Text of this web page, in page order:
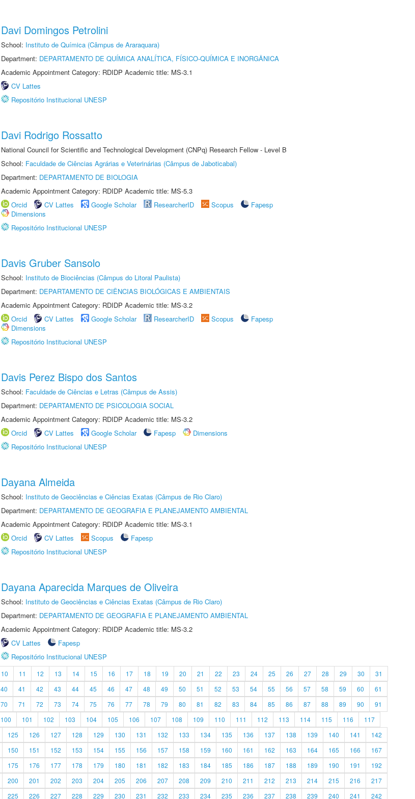
Davi Domingos Petrolini
School: Instituto de Química (Câmpus de Araraquara)
Department: DEPARTAMENTO DE QUÍMICA ANALÍTICA, FÍSICO-QUÍMICA E INORGÂNICA
Academic Appointment Category: RDIDP Academic title: MS-3.1
CV Lattes
Repositório Institucional UNESP
Davi Rodrigo Rossatto
National Council for Scientific and Technological Development (CNPq) Research Fellow - Level B
School: Faculdade de Ciências Agrárias e Veterinárias (Câmpus de Jaboticabal)
Department: DEPARTAMENTO DE BIOLOGIA
Academic Appointment Category: RDIDP Academic title: MS-5.3
Orcid
CV Lattes Google Scholar ResearcherID Scopus
Fapesp
Dimensions
Repositório Institucional UNESP
Davis Gruber Sansolo
School: Instituto de Biociências (Câmpus do Litoral Paulista)
Department: DEPARTAMENTO DE CIÊNCIAS BIOLÓGICAS E AMBIENTAIS
Academic Appointment Category: RDIDP Academic title: MS-3.2
Orcid
CV Lattes Google Scholar ResearcherID Scopus
Fapesp
Dimensions
Repositório Institucional UNESP
Davis Perez Bispo dos Santos
School: Faculdade de Ciências e Letras (Câmpus de Assis)
Department: DEPARTAMENTO DE PSICOLOGIA SOCIAL
Academic Appointment Category: RDIDP Academic title: MS-3.2
Orcid
CV Lattes Google Scholar Fapesp
Dimensions
Repositório Institucional UNESP
Dayana Almeida
School: Instituto de Geociências e Ciências Exatas (Câmpus de Rio Claro)
Department: DEPARTAMENTO DE GEOGRAFIA E PLANEJAMENTO AMBIENTAL
Academic Appointment Category: RDIDP Academic title: MS-3.1
Orcid
CV Lattes Scopus
Fapesp
Repositório Institucional UNESP
Dayana Aparecida Marques de Oliveira
School: Instituto de Geociências e Ciências Exatas (Câmpus de Rio Claro)
Department: DEPARTAMENTO DE GEOGRAFIA E PLANEJAMENTO AMBIENTAL
Academic Appointment Category: RDIDP Academic title: MS-3.2
CV Lattes
Fapesp
Repositório Institucional UNESP
10 11 12 13 14 15 16 17 18 19 20 21 22 23 24 25 26 27 28 29 30
31
40 41 42 43 44 45 46 47 48 49 50 51 52 53 54 55 56 57 58 59 60
61
70 71 72 73 74 75 76 77 78 79 80 81 82 83 84 85 86 87 88 89 90
91
100 101 102 103 104 105 106 107 108 109 110 111 112 113 114 115 116
117
125 126 127 128 129 130 131 132 133 134 135 136 137 138 139 140 141
142
150 151 152 153 154 155 156 157 158 159 160 161 162 163 164 165 166
167
175 176 177 178 179 180 181 182 183 184 185 186 187 188 189 190 191
192
200 201 202 203 204 205 206 207 208 209 210 211 212 213 214 215 216
217
225 226 227 228 229 230 231 232 233 234 235 236 237 238 239 240 241 242